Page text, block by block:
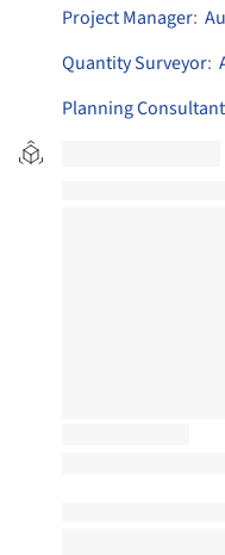
Project Manager:
Quantity Surveyor:
Planning Consultant